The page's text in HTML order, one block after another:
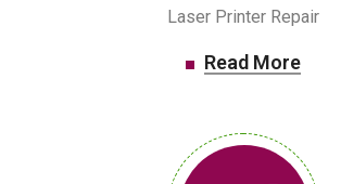
Laser Printer Repair
Read More